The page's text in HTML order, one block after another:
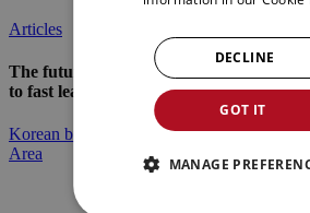
Articles
The future of industry in the Jura Arc:
to fast learning loops
Korean biohealth companies gain a new
Area
GOT IT
DECLINE
MANAGE